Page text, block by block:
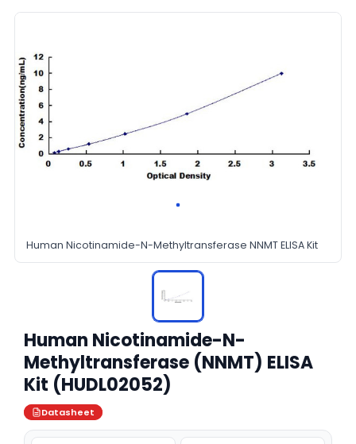
Human Nicotinamide-N-Methyltransferase NNMT ELISA Kit
Human Nicotinamide-N-
Methyltransferase (NNMT) ELISA
Kit (HUDL02052)
Datasheet